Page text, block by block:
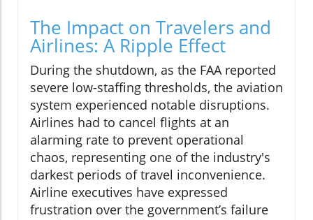
The Impact on Travelers and
Airlines: A Ripple Effect
During the shutdown, as the FAA reported
severe low-staffing thresholds, the aviation
system experienced notable disruptions.
Airlines had to cancel flights at an
alarming rate to prevent operational
chaos, representing one of the industry's
darkest periods of travel inconvenience.
Airline executives have expressed
frustration over the government’s failure